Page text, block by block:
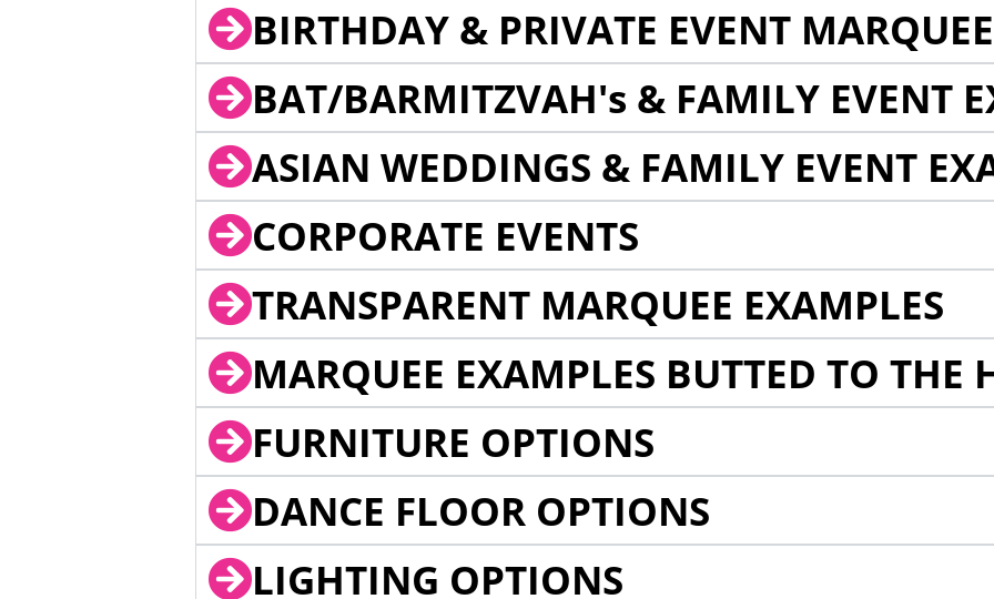
BIRTHDAY & PRIVATE EVENT
BAT/BARMITZVAH's & FAMILY EVENT
ASIAN WEDDINGS & FAMILY EVENT
CORPORATE EVENTS
TRANSPARENT MARQUEE EXAMPLES
MARQUEE EXAMPLES BUTTED TO THE
FURNITURE OPTIONS
DANCE FLOOR OPTIONS
LIGHTING OPTIONS